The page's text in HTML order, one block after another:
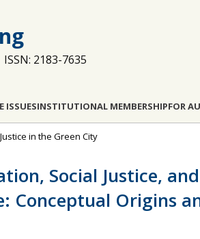
ISSN: 2183-7635
ISSUESINSTITUTIONAL MEMBERSHIPFOR
in the Green City
Social Justice,
Conceptual Origins